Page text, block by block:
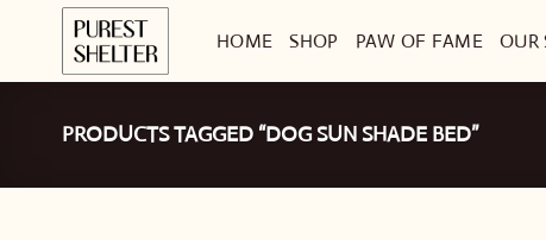
content
HOME SHOP PAW OF FAME OUR
PRODUCTS TAGGED “DOG SUN SHADE BED”